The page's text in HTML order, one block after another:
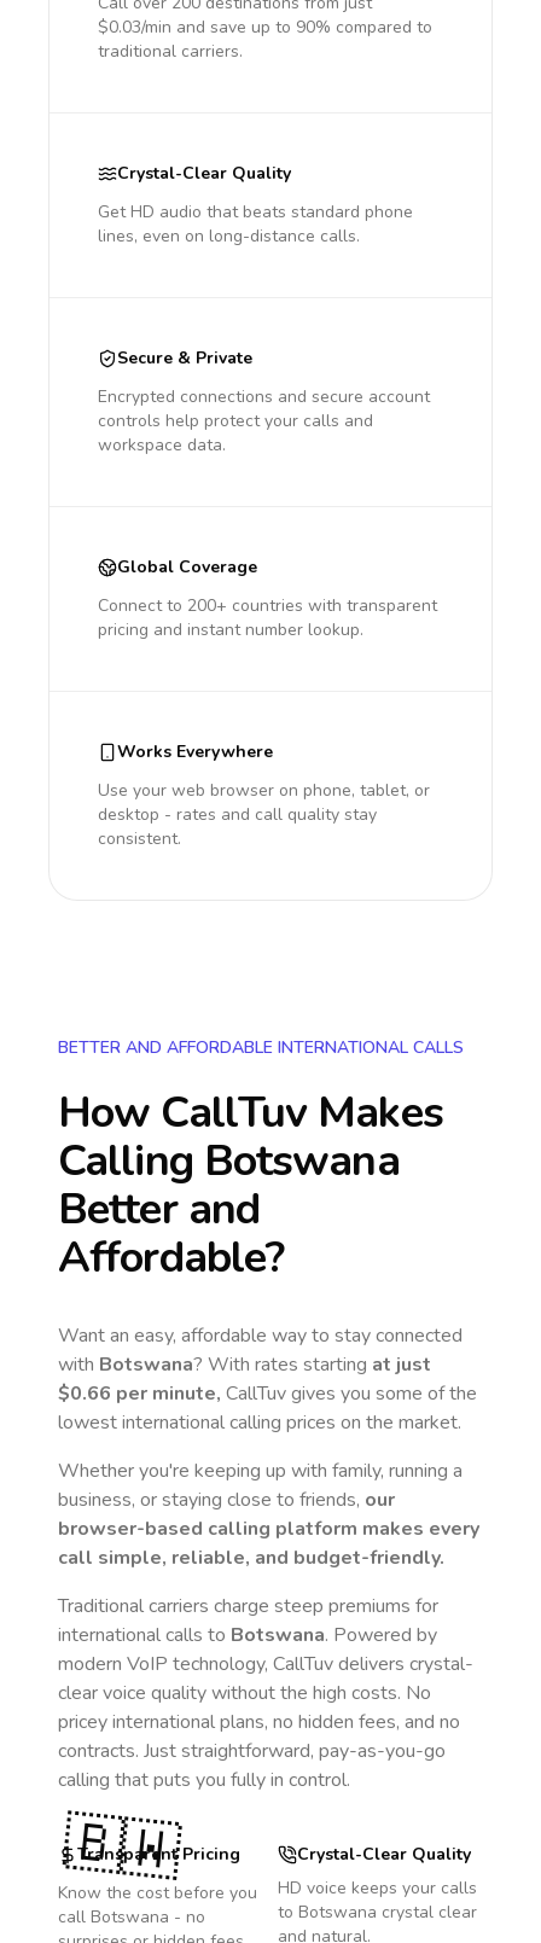
$0.03/min and save up to 90% compared to
traditional carriers.
Crystal-Clear Quality
Get HD audio that beats standard phone
lines, even on long-distance calls.
Secure & Private
Encrypted connections and secure account
controls help protect your calls and
workspace data.
Global Coverage
Connect to 200+ countries with transparent
pricing and instant number lookup.
Works Everywhere
Use your web browser on phone, tablet, or
desktop - rates and call quality stay
consistent.
BETTER AND AFFORDABLE INTERNATIONAL CALLS
How CallTuv Makes
Calling Botswana
Better and
Affordable?
Want an easy, affordable way to stay connected
with Botswana? With rates starting at just
$0.66 per minute, CallTuv gives you some of the
lowest international calling prices on the market.
Whether you're keeping up with family, running a
business, or staying close to friends, our
browser-based calling platform makes every
call simple, reliable, and budget-friendly.
Traditional carriers charge steep premiums for
international calls to Botswana. Powered by
modern VoIP technology, CallTuv delivers crystal-
clear voice quality without the high costs. No
pricey international plans, no hidden fees, and no
contracts. Just straightforward, pay-as-you-go
calling that puts you fully in control.
Transparent Pricing
Know the cost before you
call Botswana - no
Crystal-Clear Quality
HD voice keeps your calls
to Botswana crystal clear
and natural.
🇧🇼